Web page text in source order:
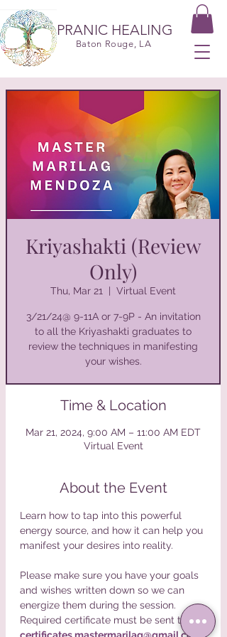
PRANIC HEALING
Baton Rouge, LA
Kriyashakti (Review
Only)
Thu, Mar 21 Virtual Event
3/21/24@ 9-11A or 7-9P - An invitation
to all the Kriyashakti graduates to
review the techniques in manifesting
your wishes.
Time & Location
Mar 21, 2024, 9:00 AM – 11:00 AM EDT
Virtual Event
About the Event
Learn how to tap into this powerful
energy source, and how it can help you
Please make sure you have your goals
and wishes written down so we can
energize them during the session.
Required certificate must be sent to
certificates.mastermarilag@gmail.com